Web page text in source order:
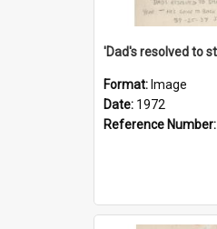
Format: Image
Date: 1972
Reference Number: